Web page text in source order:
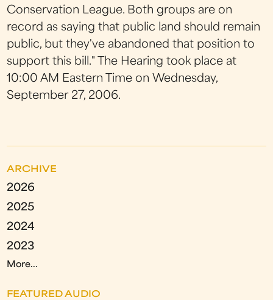
Conservation League. Both groups are on
record as saying that public land should remain
public, but they've abandoned that position to
support this bill." The Hearing took place at
10:00 AM Eastern Time on Wednesday,
September 27, 2006.
ARCHIVE
2026
2025
2024
2023
More...
FEATURED AUDIO